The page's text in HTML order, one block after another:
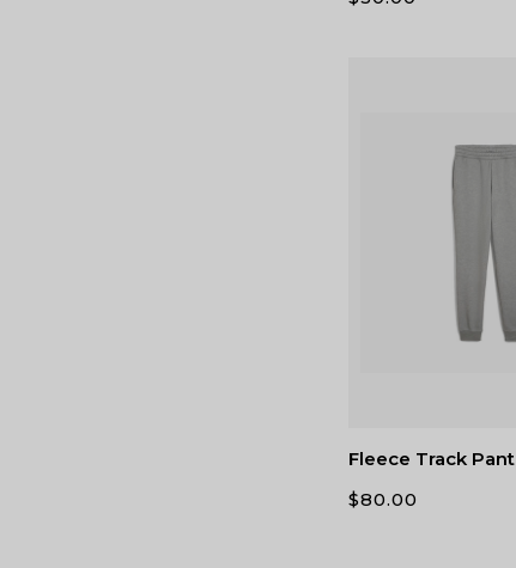
Fleece Track Pant
$80.00